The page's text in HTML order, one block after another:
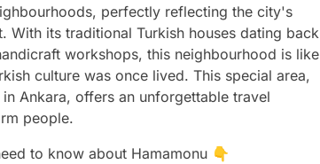
perfectly reflecting the city's
its traditional Turkish houses dating back
workshops, this neighbourhood is like
culture was once lived. This special area,
Ankara, offers an unforgettable travel
people.
to know about Hamamonu 👇